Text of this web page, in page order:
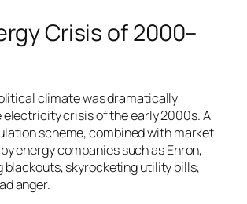
Crisis of 2000–
climate was dramatically
electricity crisis of the early 2000s. A
scheme, combined with market
energy companies such as Enron,
blackouts, skyrocketing utility bills,
anger.